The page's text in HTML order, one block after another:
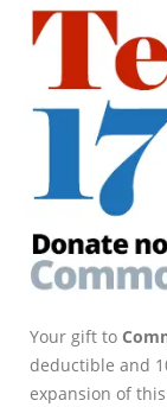
Your gift to
deductible and
expansion of